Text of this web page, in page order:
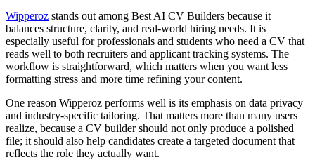
Wipperoz stands out among Best AI CV Builders because it
balances structure, clarity, and real-world hiring needs. It is
especially useful for professionals and students who need a CV that
reads well to both recruiters and applicant tracking systems. The
workflow is straightforward, which matters when you want less
formatting stress and more time refining your content.
One reason Wipperoz performs well is its emphasis on data privacy
and industry-specific tailoring. That matters more than many users
realize, because a CV builder should not only produce a polished
file; it should also help candidates create a targeted document that
reflects the role they actually want.